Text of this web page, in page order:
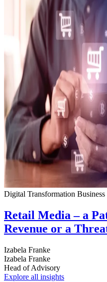
Digital Transformation Business
Retail Media – a
Revenue or a
Izabela Franke
Izabela Franke
Head of Advisory
Explore all insights